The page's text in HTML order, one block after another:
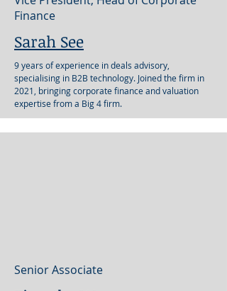
Finance
Sarah See
9 years of experience in deals advisory,
specialising in B2B technology. Joined the firm in
2021, bringing corporate finance and valuation
expertise from a Big 4 firm.
Senior Associate